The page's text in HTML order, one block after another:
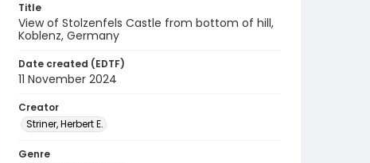
Title
View of Stolzenfels Castle from bottom of hill,
Koblenz, Germany
Date created (EDTF)
11 November 2024
Creator
Striner, Herbert E.
Genre